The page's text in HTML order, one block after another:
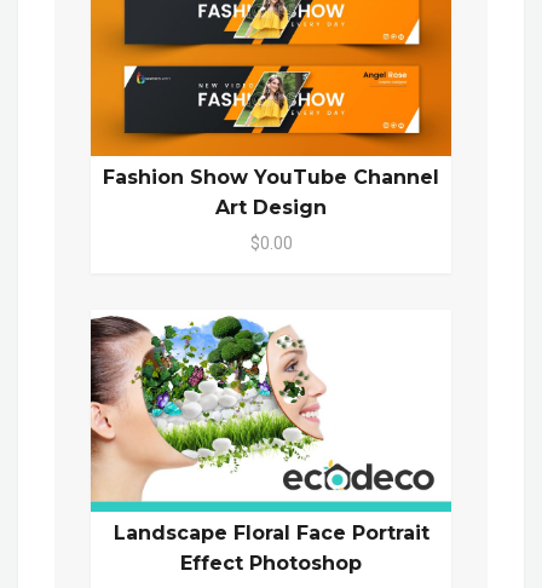
Fashion Show YouTube Channel
Art Design
$0.00
Landscape Floral Face Portrait
Effect Photoshop